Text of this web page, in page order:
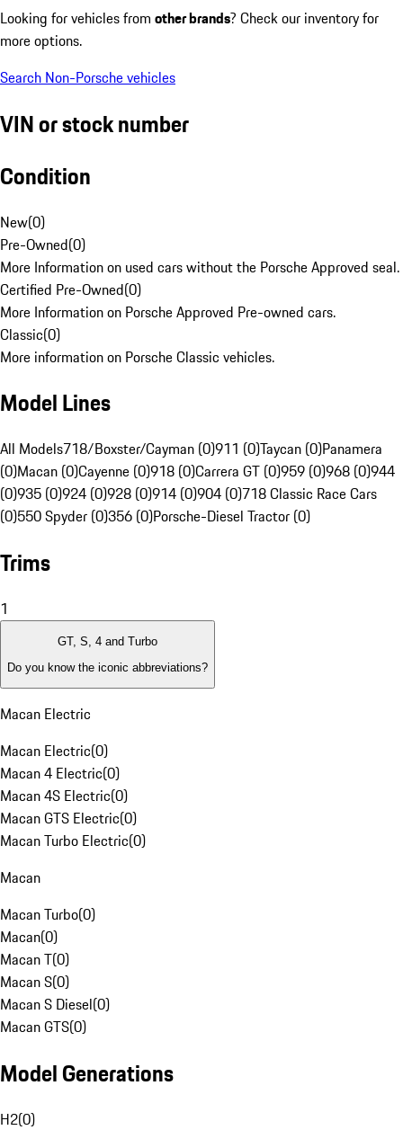
Looking for vehicles from other brands? Check our inventory for
more options.
Search Non-Porsche vehicles
VIN or stock number
Condition
New(0)
Pre-Owned(0)
More Information on used cars without the Porsche Approved seal.
Certified Pre-Owned(0)
More Information on Porsche Approved Pre-owned cars.
Classic(0)
More information on Porsche Classic vehicles.
Model Lines
All Models718/Boxster/Cayman (0)911 (0)Taycan (0)Panamera
(0)Macan (0)Cayenne (0)918 (0)Carrera GT (0)959 (0)968 (0)944
(0)935 (0)924 (0)928 (0)914 (0)904 (0)718 Classic Race Cars
(0)550 Spyder (0)356 (0)Porsche-Diesel Tractor (0)
Trims
1
GT, S, 4 and Turbo
Do you know the iconic abbreviations?
Macan Electric
Macan Electric(0)
Macan 4 Electric(0)
Macan 4S Electric(0)
Macan GTS Electric(0)
Macan Turbo Electric(0)
Macan
Macan Turbo(0)
Macan(0)
Macan T(0)
Macan S(0)
Macan S Diesel(0)
Macan GTS(0)
Model Generations
H2(0)